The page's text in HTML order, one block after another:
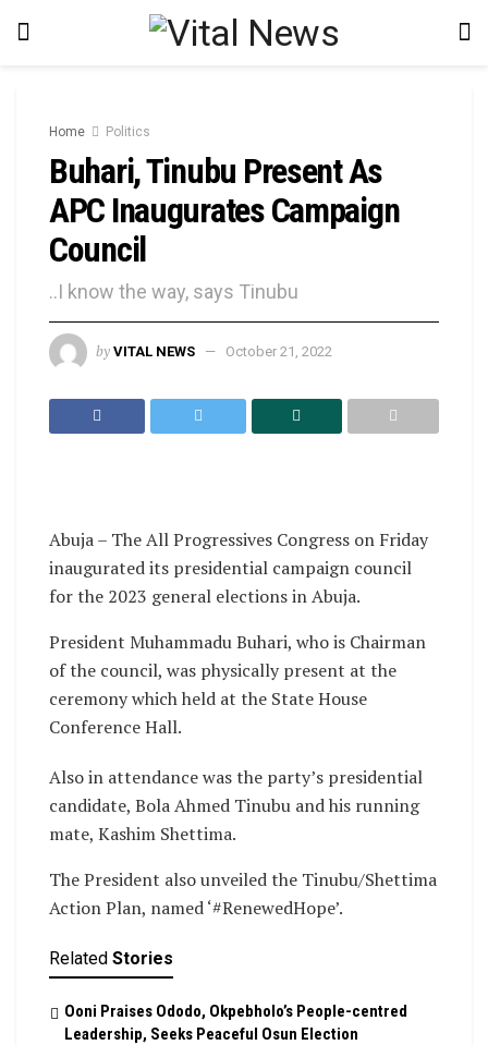
Home Politics
Buhari, Tinubu Present As
APC Inaugurates Campaign
Council
..I know the way, says Tinubu
by VITAL NEWS October 21, 2022
Abuja – The All Progressives Congress on Friday
inaugurated its presidential campaign council
for the 2023 general elections in Abuja.
President Muhammadu Buhari, who is Chairman
of the council, was physically present at the
ceremony which held at the State House
Conference Hall.
Also in attendance was the party’s presidential
candidate, Bola Ahmed Tinubu and his running
mate, Kashim Shettima.
The President also unveiled the Tinubu/Shettima
Action Plan, named ‘#RenewedHope’.
Related Stories
Ooni Praises Ododo, Okpebholo’s People-centred
Leadership, Seeks Peaceful Osun Election